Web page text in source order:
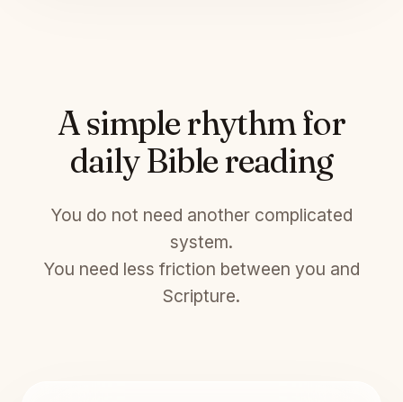
A simple rhythm for
daily Bible reading
You do not need another complicated
system.
You need less friction between you and
Scripture.